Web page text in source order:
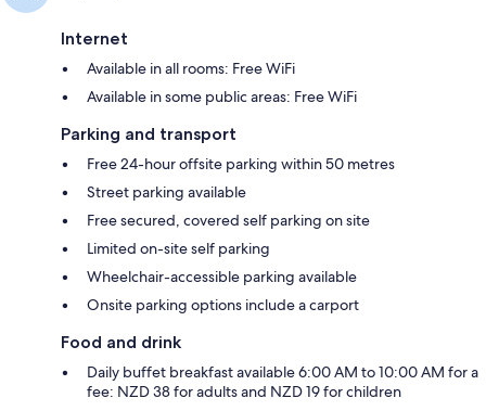
Internet
Available in all rooms: Free WiFi
Available in some public areas: Free WiFi
Parking and transport
Free 24-hour offsite parking within 50 metres
Street parking available
Free secured, covered self parking on site
Limited on-site self parking
Wheelchair-accessible parking available
Onsite parking options include a carport
Food and drink
Daily buffet breakfast available 6:00 AM to 10:00 AM for a
fee: NZD 38 for adults and NZD 19 for children